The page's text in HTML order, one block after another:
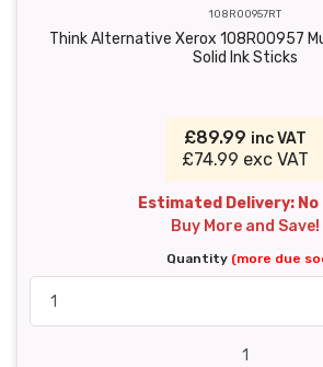
108R00957RT
Think Alternative Xerox 108R00957
Solid Ink Sticks
£89.99 inc VAT
£74.99 exc VAT
Estimated Delivery: No
Buy More and Save!
Quantity (more due
1